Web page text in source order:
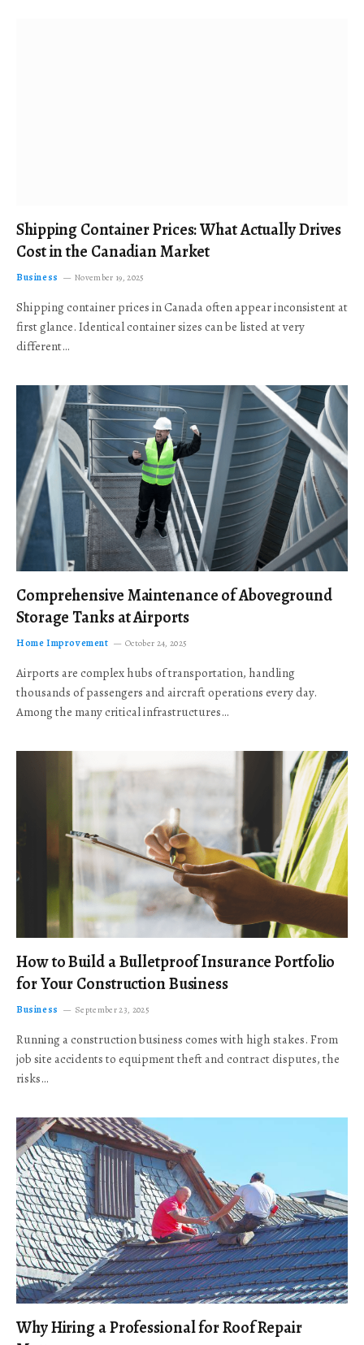
Shipping Container Prices: What Actually Drives
Cost in the Canadian Market
Business November 19, 2025
Shipping container prices in Canada often appear inconsistent at
first glance. Identical container sizes can be listed at very
different…
Comprehensive Maintenance of Aboveground
Storage Tanks at Airports
Home Improvement October 24, 2025
Airports are complex hubs of transportation, handling
thousands of passengers and aircraft operations every day.
Among the many critical infrastructures…
How to Build a Bulletproof Insurance Portfolio
for Your Construction Business
Business September 23, 2025
Running a construction business comes with high stakes. From
job site accidents to equipment theft and contract disputes, the
risks…
Why Hiring a Professional for Roof Repair